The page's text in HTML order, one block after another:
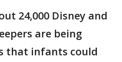
24,000 Disney and
are being
that infants could